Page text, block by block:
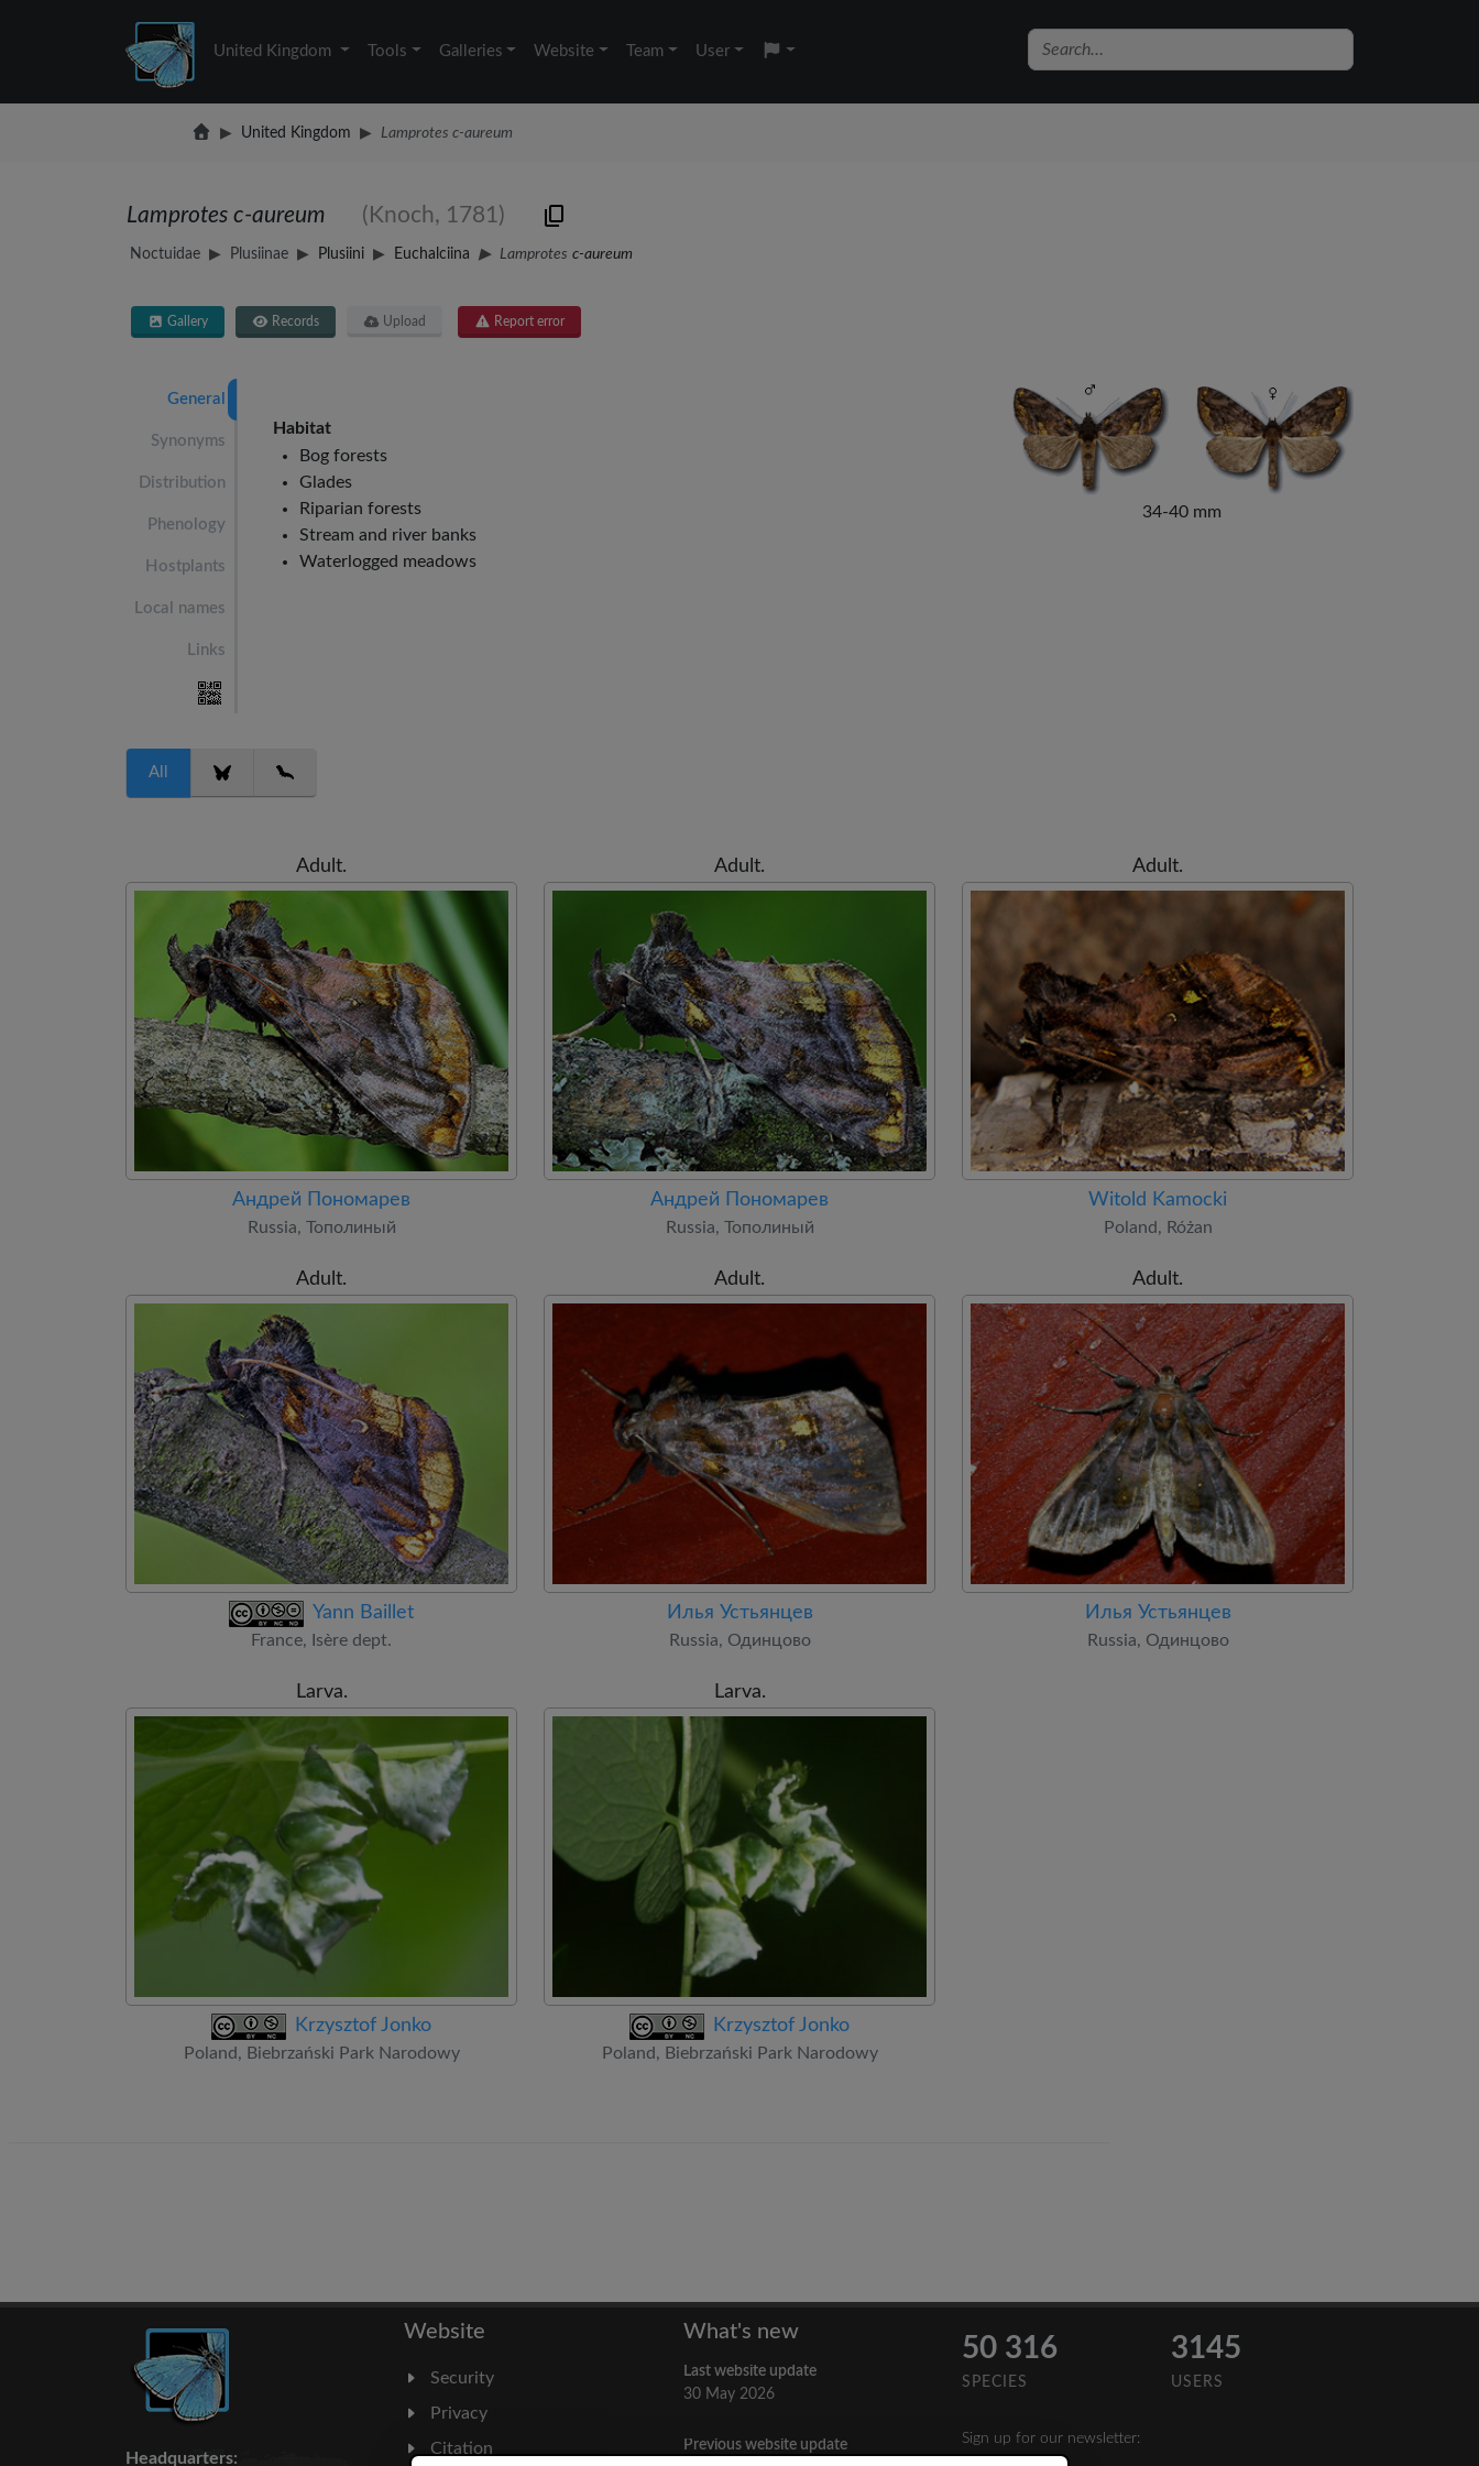
United Kingdom Tools Galleries Website Team User
United Kingdom Lamprotes c-aureum
Lamprotes c-aureum (Knoch, 1781)
Noctuidae Plusiinae Plusiini Euchalciina Lamprotes c-aureum
Gallery Records Upload Report error
General
Synonyms
Distribution
Phenology
Hostplants
Local names
Links
Habitat
Bog forests
Glades
Riparian forests
Stream and river banks
Waterlogged meadows
34-40 mm
All
Adult.
Андрей Пономарев
Russia, Тополиный
Adult.
Андрей Пономарев
Russia, Тополиный
Adult.
Witold Kamocki
Poland, Różan
Adult.
Yann Baillet
France, Isère dept.
Adult.
Илья Устьянцев
Russia, Одинцово
Adult.
Илья Устьянцев
Russia, Одинцово
Larva.
Krzysztof Jonko
Poland, Biebrzański Park Narodowy
Larva.
Krzysztof Jonko
Poland, Biebrzański Park Narodowy
Headquarters:
Website
Security
Privacy
Citation
What's new
Last website update
30 May 2026
Previous website update
50 316
SPECIES
3145
USERS
Sign up for our newsletter: